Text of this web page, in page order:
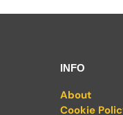
INFO
About
Cookie